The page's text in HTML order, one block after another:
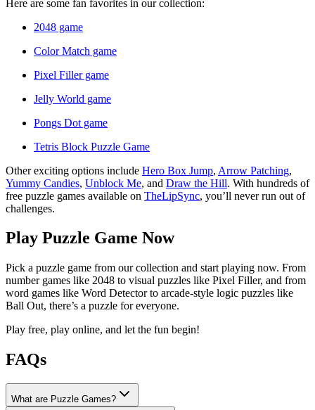
Here are some fan favorites in our collection:
2048 game
Color Match game
Pixel Filler game
Jelly World game
Pongs Dot game
Tetris Block Puzzle Game
Other exciting options include Hero Box Jump, Arrow Patching,
Yummy Candies, Unblock Me, and Draw the Hill. With hundreds of
free puzzle games available on TheLipSync, you’ll never run out of
challenges.
Play Puzzle Game Now
Pick a puzzle game from our collection and start playing now. From
number games like 2048 to visual puzzles like Pixel Filler, and from
word games like Word Detector to arcade-style logic puzzles like
Ball Out, there’s a puzzle for everyone.
Play free, play online, and let the fun begin!
FAQs
What are Puzzle Games?